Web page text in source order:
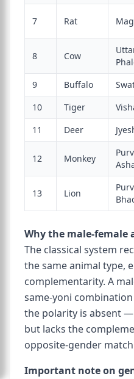
7 Rat
8 Cow
9
Buffalo
10
Tiger
11
Deer
12 Monkey
13 Lion
Why the male-
The classical system
the same animal type,
complementarity. A
same-yoni
the polarity is absent
but lacks the
opposite-gender
Important note on